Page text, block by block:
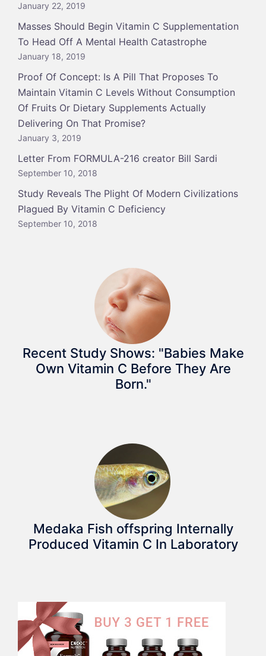
January 22, 2019
Masses Should Begin Vitamin C Supplementation
To Head Off A Mental Health Catastrophe
January 18, 2019
Proof Of Concept: Is A Pill That Proposes To
Maintain Vitamin C Levels Without Consumption
Of Fruits Or Dietary Supplements Actually
Delivering On That Promise?
January 3, 2019
Letter From FORMULA-216 creator Bill Sardi
September 10, 2018
Study Reveals The Plight Of Modern Civilizations
Plagued By Vitamin C Deficiency
September 10, 2018
Recent Study Shows: "Babies Make
Own Vitamin C Before They Are
Born."
Medaka Fish offspring Internally
Produced Vitamin C In Laboratory